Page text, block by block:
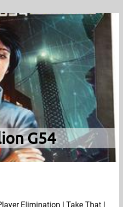
G54
Elimination | Take That |